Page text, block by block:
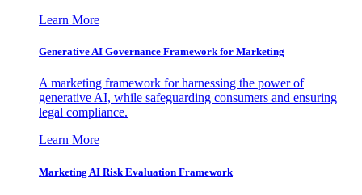
Learn More
Generative AI Governance Framework for Marketing
A marketing framework for harnessing the power of
generative AI, while safeguarding consumers and ensuring
legal compliance.
Learn More
Marketing AI Risk Evaluation Framework